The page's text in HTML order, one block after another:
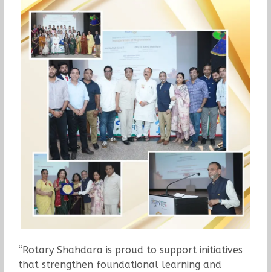
“Rotary Shahdara is proud to support initiatives
that strengthen foundational learning and